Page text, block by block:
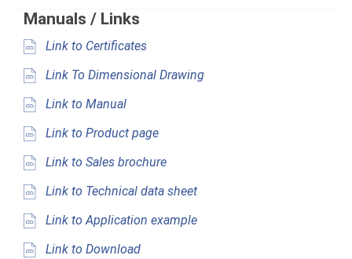
Manuals / Links
Link to Certificates
Link To Dimensional Drawing
Link to Manual
Link to Product page
Link to Sales brochure
Link to Technical data sheet
Link to Application example
Link to Download